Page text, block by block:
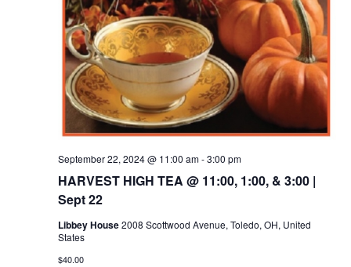
HARVEST HIGH TEA @ 11:00, 1:00, & 3:00 |
Sept 22
September 22, 2024 @ 11:00 am-3:00 pm
Libbey House2008 Scottwood Avenue, Toledo, OH, United
States
$40.00